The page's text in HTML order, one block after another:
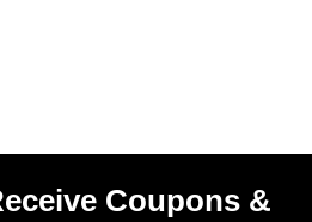
Coupons &